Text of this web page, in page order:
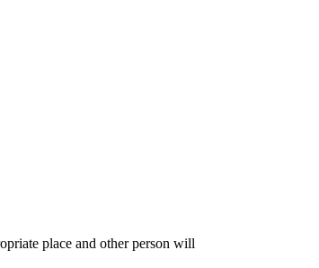
place and other person will